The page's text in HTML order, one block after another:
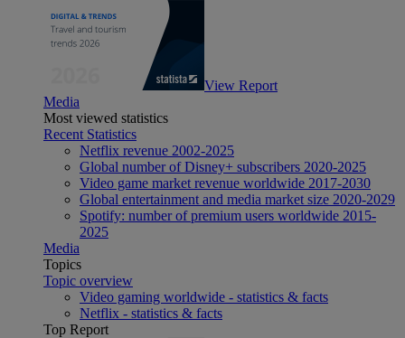
View Report
Media
Most viewed statistics
Recent Statistics
Netflix revenue 2002-2025
Global number of Disney+ subscribers 2020-2025
Video game market revenue worldwide 2017-2030
Global entertainment and media market size 2020-2029
Spotify: number of premium users worldwide 2015-
2025
Media
Topics
Topic overview
Video gaming worldwide - statistics & facts
Netflix - statistics & facts
Top Report